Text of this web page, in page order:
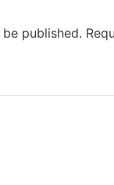
published.